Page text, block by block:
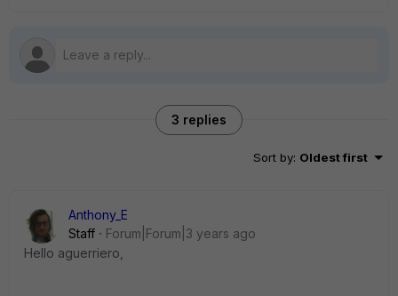
3 replies
Sort by: Oldest first
Anthony_E
Staff
Forum|Forum|3 years ago
Hello aguerriero,